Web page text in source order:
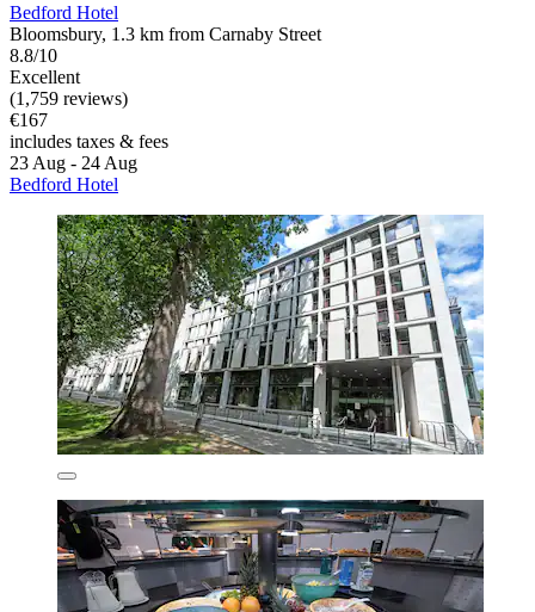
Bedford Hotel
Bloomsbury, 1.3 km from Carnaby Street
8.8/10
Excellent
(1,759 reviews)
€167
includes taxes & fees
23 Aug - 24 Aug
Bedford Hotel